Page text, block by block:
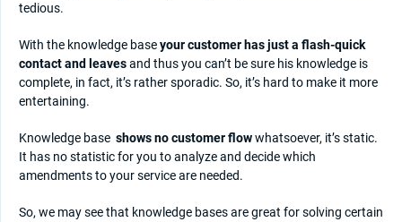
tedious.
With the knowledge baseyour customer has just a flash-quick
contact and leavesand thus you can’t be sure his knowledge is
complete, in fact, it’s rather sporadic. So, it’s hard to make it more
entertaining.
Knowledge base shows no customer flowwhatsoever, it’s static.
It has no statistic for you to analyze and decide which
amendments to your service are needed.
So, we may see that knowledge bases are great for solving certain